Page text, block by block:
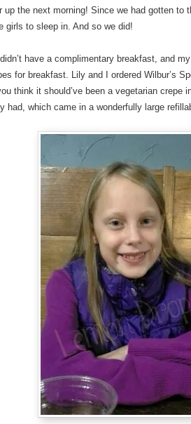
up the next morning! Since we had gotten to
girls to sleep in. And so we did!
have a complimentary breakfast, and
for breakfast. Lily and I ordered Wilbur’s
think it should’ve been a vegetarian crepe
had, which came in a wonderfully large